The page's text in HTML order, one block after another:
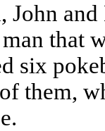
John
that
six
them,